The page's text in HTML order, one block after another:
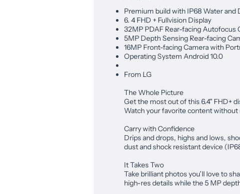
Premium build with IP68 Water and
6. 4 FHD + Fullvision Display
32MP PDAF Rear-facing Autofocus
5MP Depth Sensing Rear-facing
16MP Front-facing Camera with
Operating System Android 10.0
From LG
The Whole Picture
Get the most out of this 6.4" FHD+
Watch your favorite content without
Carry with Confidence
Drips and drops, highs and lows,
dust and shock resistant device
It Takes Two
Take brilliant photos you’ll love to
high-res details while the 5 MP